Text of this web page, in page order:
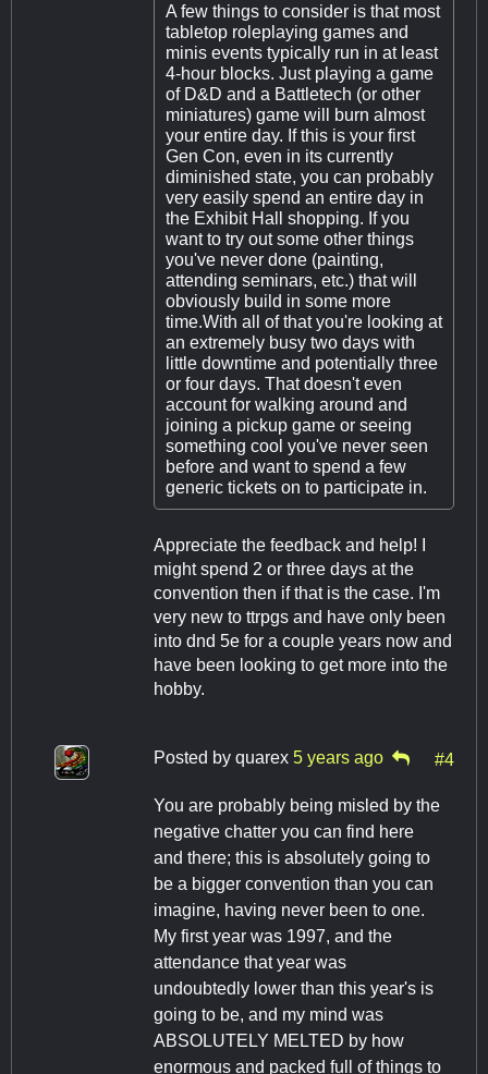
A few things to consider is that most
tabletop roleplaying games and
minis events typically run in at least
4-hour blocks. Just playing a game
of D&D and a Battletech (or other
miniatures) game will burn almost
your entire day. If this is your first
Gen Con, even in its currently
diminished state, you can probably
very easily spend an entire day in
the Exhibit Hall shopping. If you
want to try out some other things
you've never done (painting,
attending seminars, etc.) that will
obviously build in some more
time.With all of that you're looking at
an extremely busy two days with
little downtime and potentially three
or four days. That doesn't even
account for walking around and
joining a pickup game or seeing
something cool you've never seen
before and want to spend a few
generic tickets on to participate in.
Appreciate the feedback and help! I
might spend 2 or three days at the
convention then if that is the case. I'm
very new to ttrpgs and have only been
into dnd 5e for a couple years now and
have been looking to get more into the
hobby.
Posted by quarex 5 years ago #4
You are probably being misled by the
negative chatter you can find here
and there; this is absolutely going to
be a bigger convention than you can
imagine, having never been to one.
My first year was 1997, and the
attendance that year was
undoubtedly lower than this year's is
going to be, and my mind was
ABSOLUTELY MELTED by how
enormous and packed full of things to